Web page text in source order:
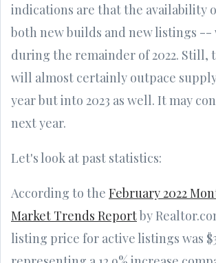
indications are that the availability
both new builds and new listings --
during the remainder of 2022. Still,
will almost certainly outpace
year but into 2023 as well. It may
next year.
Let's look at past statistics:
According to the February 2022
Market Trends Reportby
listing price for active listings was